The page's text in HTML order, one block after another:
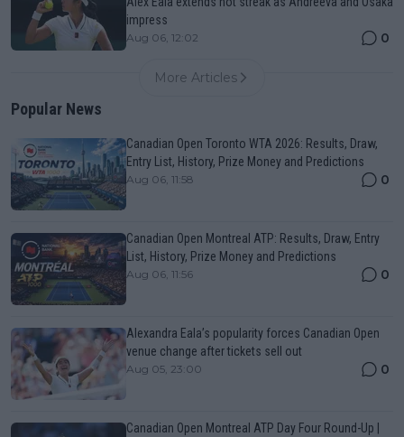
impress
Aug 06, 12:02 0
More Articles
Popular News
Canadian Open Toronto WTA 2026: Results, Draw,
Entry List, History, Prize Money and Predictions
Aug 06, 11:58 0
Canadian Open Montreal ATP: Results, Draw, Entry
List, History, Prize Money and Predictions
Aug 06, 11:56 0
Alexandra Eala’s popularity forces Canadian Open
venue change after tickets sell out
Aug 05, 23:00 0
Canadian Open Montreal ATP Day Four Round-Up |